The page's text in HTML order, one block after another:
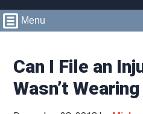
Menu
Can I File an
Wasn’t